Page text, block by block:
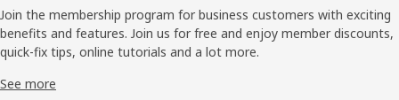
Join the membership program for business customers with exciting
benefits and features. Join us for free and enjoy member discounts,
quick-fix tips, online tutorials and a lot more.
See more